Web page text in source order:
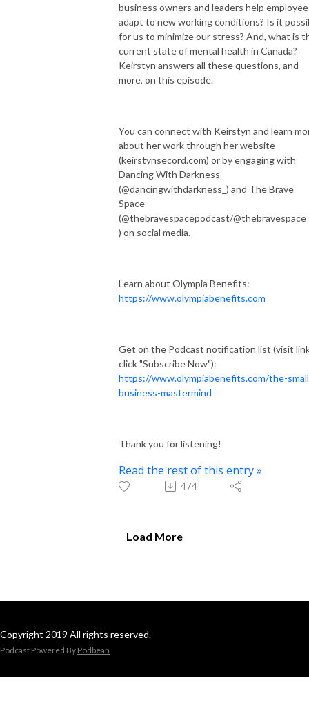
business owners and leaders help
adapt to new working conditions? Is it
for us to minimize our stress? And, what is
current state of mental health in Canada?
Keirstyn answers all these questions, and
more, on this episode.
You can connect with Keirstyn and learn
about her work through her website
(keirstynsecord.com) or by engaging with
Dancing With Darkness
(@dancingwithdarkness_) and The Brave
Space
(@thebravespacepodcast/
) on social media.
Learn about Olympia Benefits:
https://www.olympiabenefits.com
Get on the Podcast notification list (visit
click "Subscribe Now"):
https://www.olympiabenefits.com/the-
business-mastermind
Thank you for listening!
Read the rest of this entry »
474
Load More
Copyright 2019 All rights reserved.
Podcast Powered By Podbean